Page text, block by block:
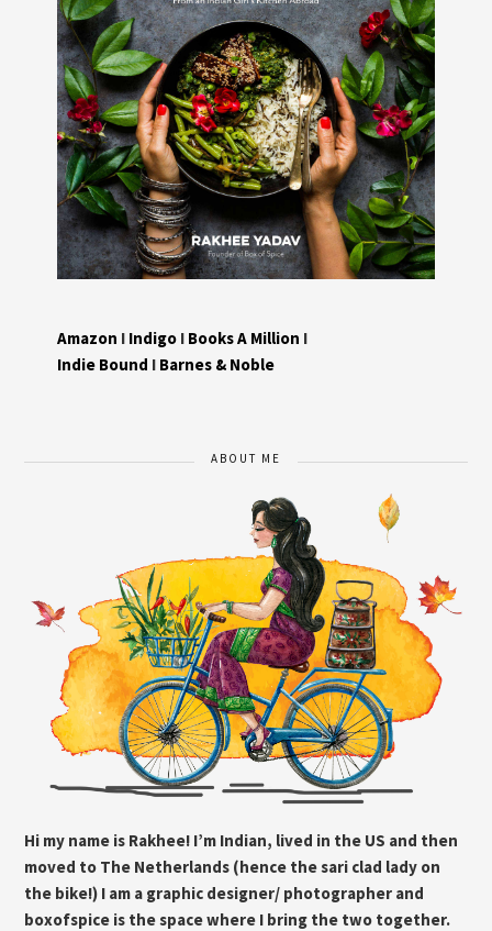
Amazon I Indigo I Books A Million I
Indie Bound I Barnes & Noble
ABOUT ME
Hi my name is Rakhee! I’m Indian, lived in the US and then
moved to The Netherlands (hence the sari clad lady on
the bike!) I am a graphic designer/ photographer and
boxofspice is the space where I bring the two together.